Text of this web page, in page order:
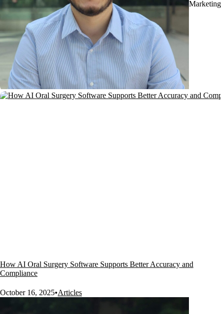
Marketing
How AI Oral Surgery Software Supports Better Accuracy and
Compliance
October 16, 2025•Articles